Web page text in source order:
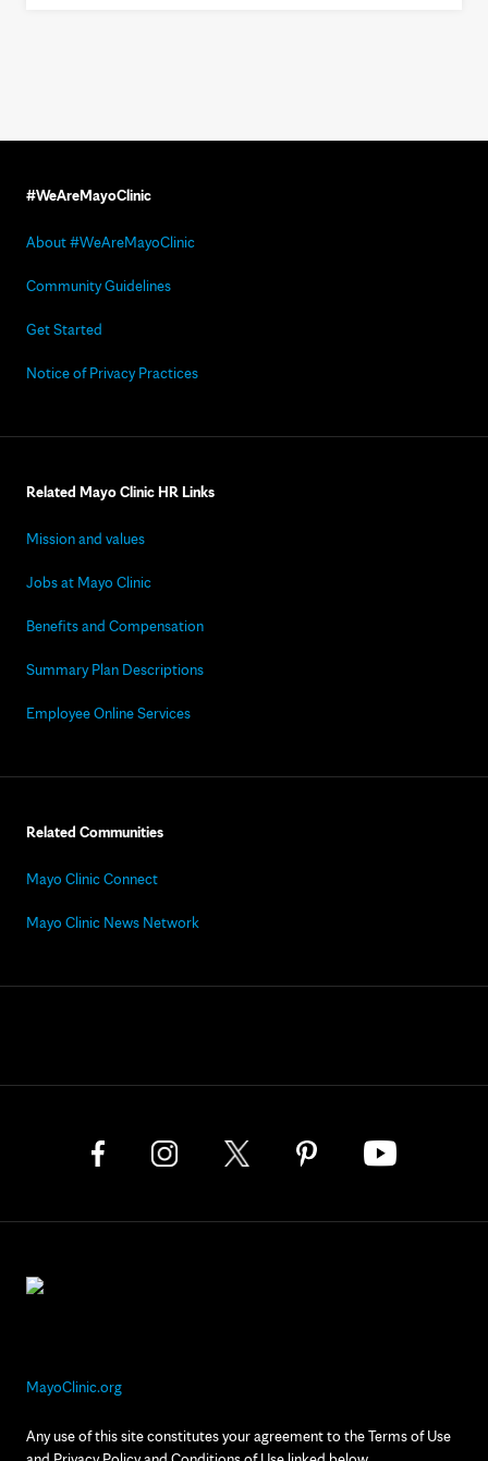
#WeAreMayoClinic
About #WeAreMayoClinic
Community Guidelines
Get Started
Notice of Privacy Practices
Related Mayo Clinic HR Links
Mission and values
Jobs at Mayo Clinic
Benefits and Compensation
Summary Plan Descriptions
Employee Online Services
Related Communities
Mayo Clinic Connect
Mayo Clinic News Network
MayoClinic.org
Any use of this site constitutes your agreement to the Terms of Use